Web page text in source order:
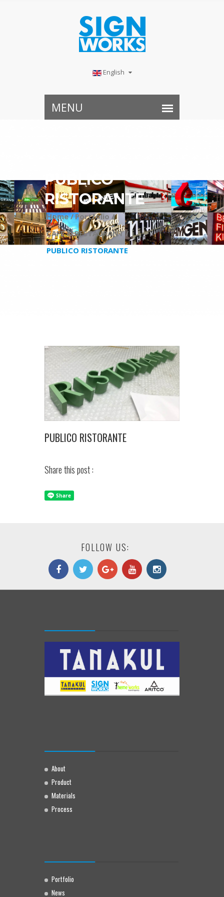
English
PUBLICO
RISTORANTE
Home /Portfolio /
CAFE & RESTAURANT /
PUBLICO RISTORANTE
PUBLICO RISTORANTE
Share this post :
FOLLOW US:
About
Product
Materials
Process
Portfolio
News